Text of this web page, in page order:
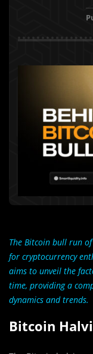
The Bitcoin bull run
for cryptocurrency
aims to unveil the
time, providing a
dynamics and trends.
Bitcoin